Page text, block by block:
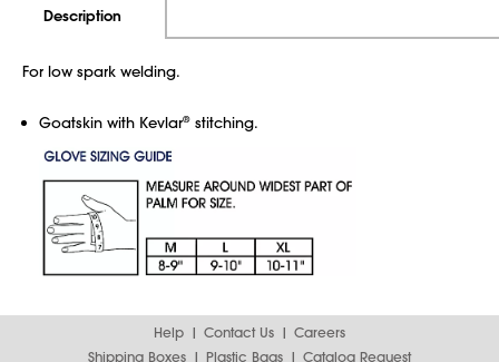
Description
For low spark welding.
Goatskin with Kevlar® stitching.
Help Contact Us
Careers
Shipping Boxes
Plastic Bags Catalog Request